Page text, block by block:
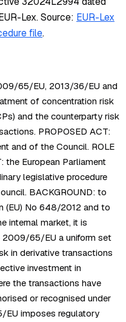
Lex.Source: EUR-Lex
file.
65/EU, 2013/36/EU and
of concentration risk
and the counterparty risk
PROPOSED ACT:
and of the Council. ROLE
the European Parliament
legislative procedure
BACKGROUND: to
(EU) No 648/2012 and to
internal market, it is
2009/65/EU a uniform set
in derivative transactions
investment in
the transactions have
or recognised under
imposes regulatory